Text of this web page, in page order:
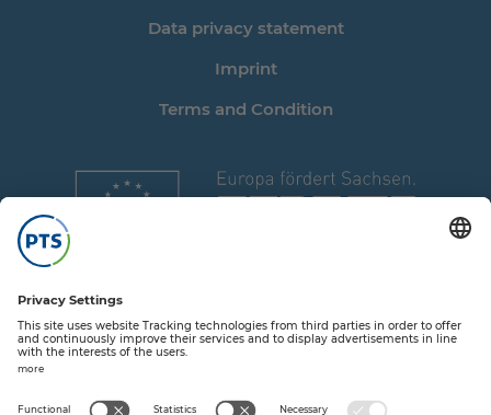
Data privacy statement
Imprint
Terms and Condition